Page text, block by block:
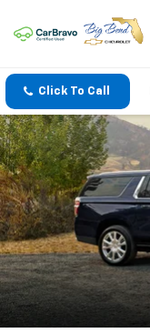
Click To Call